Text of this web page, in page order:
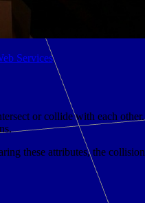
Services
or collide with each
these attributes, the